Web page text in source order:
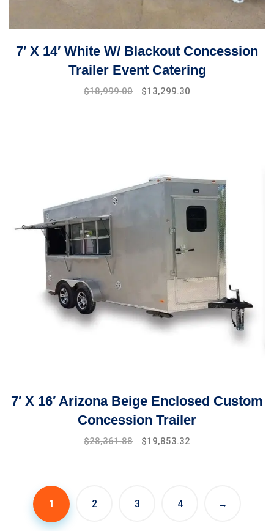
7′ X 14′ White W/ Blackout Concession
Trailer Event Catering
Original
$18,999.00
Current
$13,299.30
7′ X 16′ Arizona Beige Enclosed Custom
Concession Trailer
$28,361.88 $19,853.32
1 2 3 4 →